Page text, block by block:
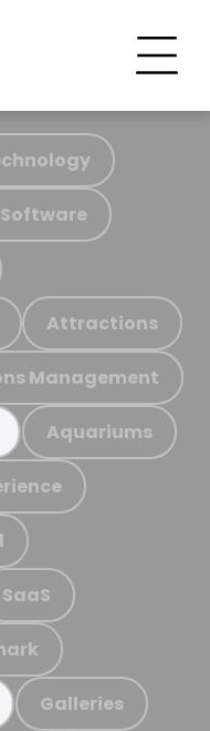
Attractions
Management
Aquariums
SaaS
Galleries